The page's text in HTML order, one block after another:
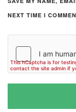
NEXT TIME I